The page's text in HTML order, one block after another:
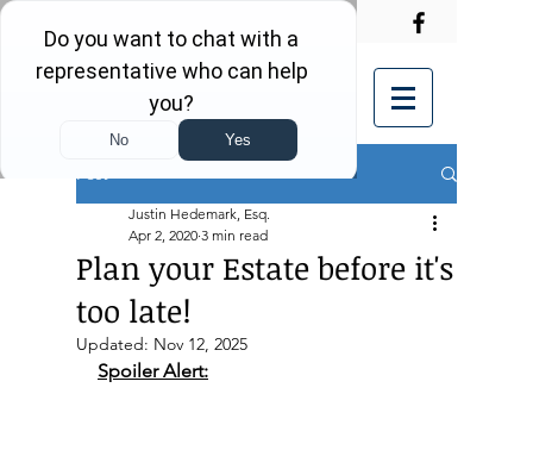
Plan your Estate before it's
too late!
Justin Hedemark, Esq.
Apr 2, 2020 3 min read
Updated: Nov 12, 2025
Spoiler Alert: